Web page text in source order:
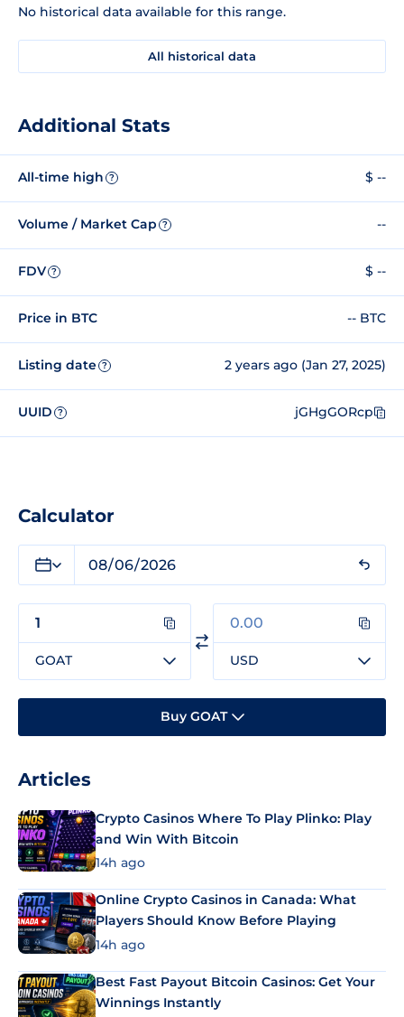
No historical data available for this range.
All historical data
Additional Stats
All-time high ? $ --
Volume / Market Cap ? --
FDV ? $ --
Price in BTC -- BTC
Listing date ? 2 years ago (Jan 27, 2025)
UUID ? jGHgGORcp
Calculator
GOAT USD
Buy GOAT
Articles
Crypto Casinos Where To Play Plinko: Play
and Win With Bitcoin
14h ago
Online Crypto Casinos in Canada: What
Players Should Know Before Playing
14h ago
Best Fast Payout Bitcoin Casinos: Get Your
Winnings Instantly